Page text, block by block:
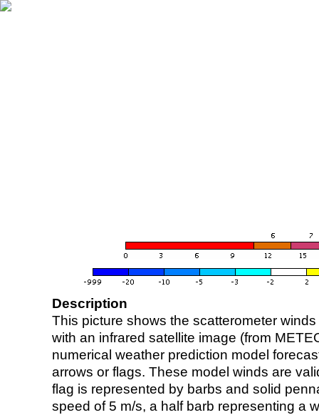
Description
This picture shows the scatterometer
with an infrared satellite image (from
numerical weather prediction model
arrows or flags. These model winds are
flag is represented by barbs and solid
speed of 5 m/s, a half barb representing a